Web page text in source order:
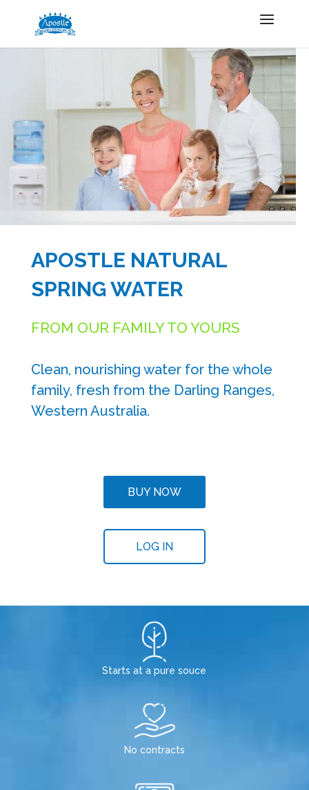
APOSTLE NATURAL
SPRING WATER
FROM OUR FAMILY TO YOURS
Clean, nourishing water for the whole
family, fresh from the Darling Ranges,
Western Australia.
BUY NOW
LOG IN
Starts at a pure souce
No contracts